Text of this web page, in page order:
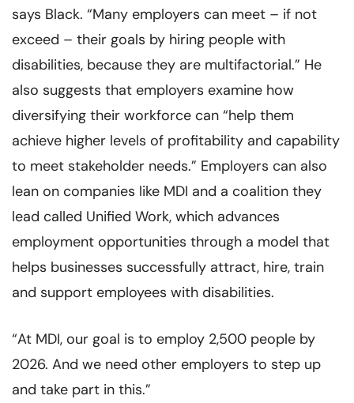
says Black. “Many employers can meet – if not
exceed – their goals by hiring people with
disabilities, because they are multifactorial.” He
also suggests that employers examine how
diversifying their workforce can “help them
achieve higher levels of profitability and capability
to meet stakeholder needs.” Employers can also
lean on companies like MDI and a coalition they
lead called Unified Work, which advances
employment opportunities through a model that
helps businesses successfully attract, hire, train
and support employees with disabilities.
“At MDI, our goal is to employ 2,500 people by
2026. And we need other employers to step up
and take part in this.”